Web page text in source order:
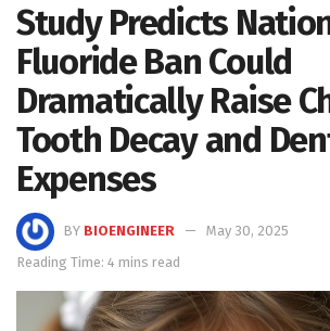
Study Predicts
Fluoride Ban Could
Dramatically Raise
Tooth Decay and
Expenses
BY BIOENGINEER
May 30, 2025
Reading Time: 4 mins read